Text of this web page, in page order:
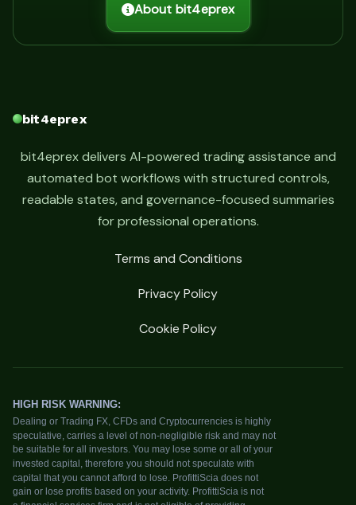
About bit4eprex
bit4eprex
bit4eprex delivers AI-powered trading assistance and
automated bot workflows with structured controls,
readable states, and governance-focused summaries
for professional operations.
Terms and Conditions
Privacy Policy
Cookie Policy